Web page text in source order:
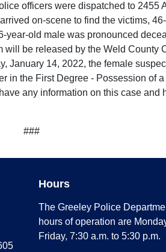
officers were dispatched to 2455
on-scene to find the victims,
old male was pronounced
be released by the Weld
January 14, 2022, the female
in the First Degree - Possession of
any information on this case
###
Hours
The Greeley Police
hours of operation are
Friday, 7:30 a.m. to 5:30 p.m.